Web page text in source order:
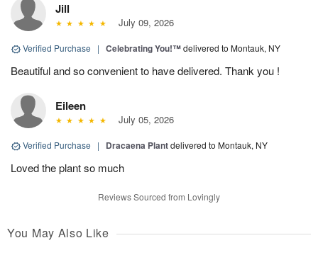
Jill
July 09, 2026
Verified Purchase | Celebrating You!™delivered to Montauk, NY
Beautiful and so convenient to have delivered. Thank you !
Eileen
July 05, 2026
Verified Purchase | Dracaena Plantdelivered to Montauk, NY
Loved the plant so much
Reviews Sourced from Lovingly
You May Also Like